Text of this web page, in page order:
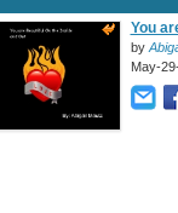
You
by
May-